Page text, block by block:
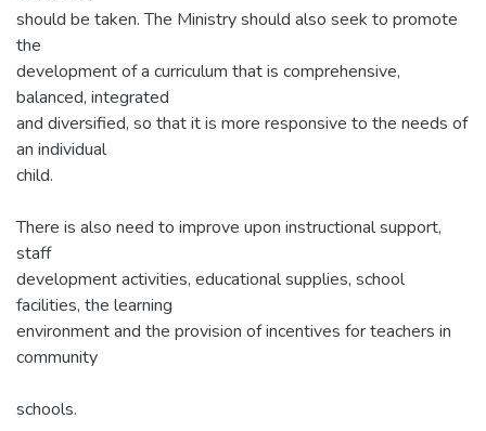
should be taken. The Ministry should also seek to promote
the
development of a curriculum that is comprehensive,
balanced, integrated
and diversified, so that it is more responsive to the needs of
an individual
child.
There is also need to improve upon instructional support,
staff
development activities, educational supplies, school
facilities, the learning
environment and the provision of incentives for teachers in
community
schools.